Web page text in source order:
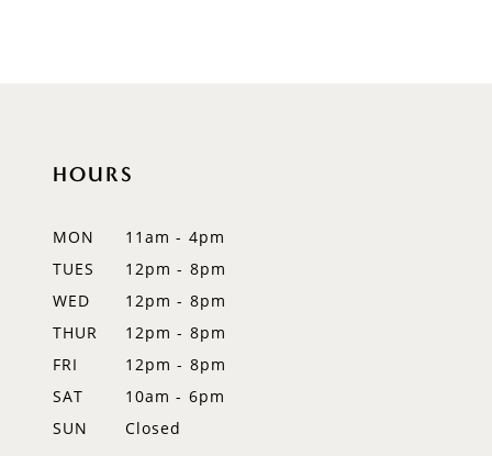
HOURS
MON
11am - 4pm
TUES
12pm - 8pm
WED
12pm - 8pm
THUR
12pm - 8pm
FRI
12pm - 8pm
SAT
10am - 6pm
SUN
Closed